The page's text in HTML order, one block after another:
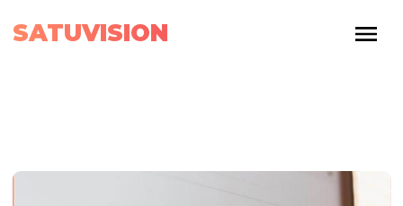
SATUVISION